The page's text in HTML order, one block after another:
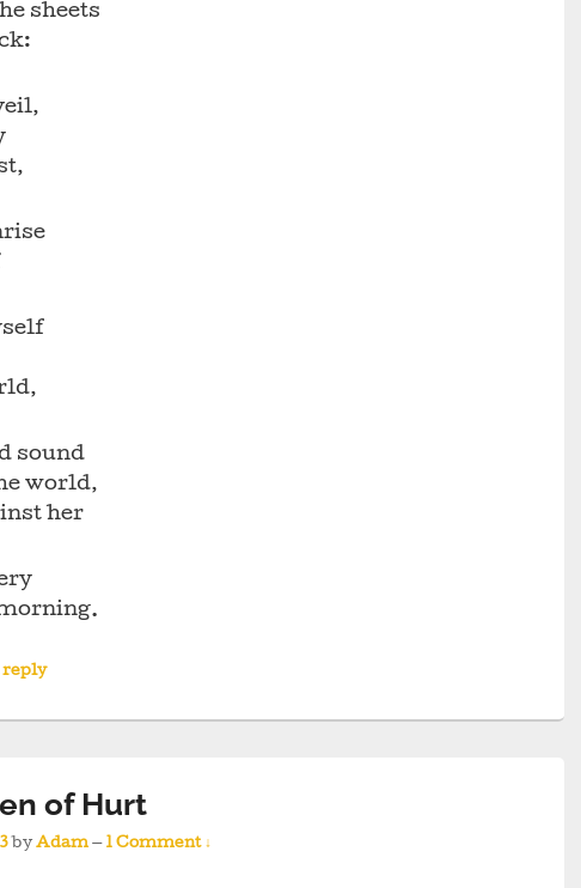
sheets
sound
world,
her
reply
of Hurt
by Adam — 1 Comment ↓